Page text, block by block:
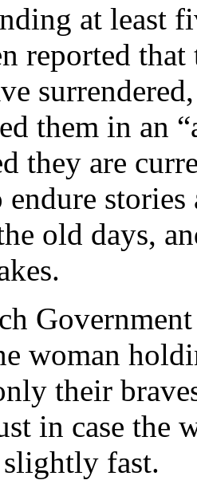
at least
reported
them in an
they are
old days,
woman
their
in case the
fast.